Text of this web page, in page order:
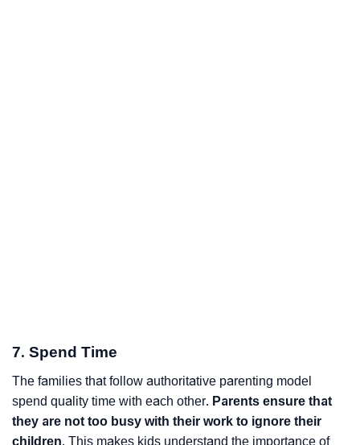
7. Spend Time
The families that follow authoritative parenting model
spend quality time with each other. Parents ensure that
they are not too busy with their work to ignore their
children. This makes kids understand the importance of